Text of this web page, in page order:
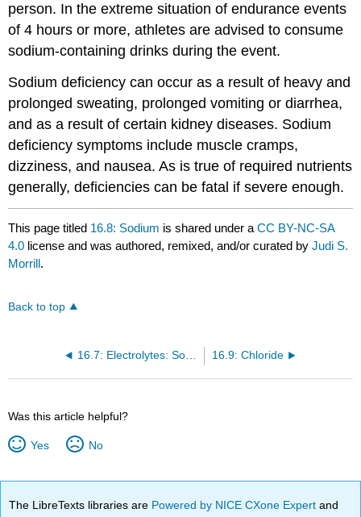
person. In the extreme situation of endurance events
of 4 hours or more, athletes are advised to consume
sodium-containing drinks during the event.
Sodium deficiency can occur as a result of heavy and
prolonged sweating, prolonged vomiting or diarrhea,
and as a result of certain kidney diseases. Sodium
deficiency symptoms include muscle cramps,
dizziness, and nausea. As is true of required nutrients
generally, deficiencies can be fatal if severe enough.
This page titled 16.8: Sodium is shared under aCC BY-NC-SA
4.0 license and was authored, remixed, and/or curated byJudi S.
Morrill.
Back to top
16.7: Electrolytes: Sodium, Chloride and Potassium 16.9: Chloride
Was this article helpful?
Yes No
The LibreTexts libraries are Powered by NICE CXone Expertand